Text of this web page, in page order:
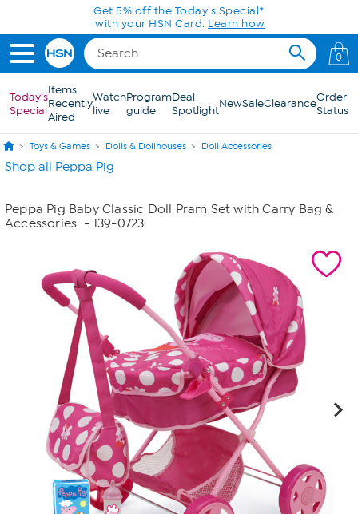
Skip to Main ContentGet 5% off the Today's Special*
with your HSN Card. Learn how
0
Today's
Special
Items
Recently
Aired
Watch
live
Program
guide
Deal
SpotlightNewSaleClearanceOrder
Status
Toys & Games Dolls & Dollhouses Doll Accessories
Shop all Peppa Pig
Peppa Pig Baby Classic Doll Pram Set with Carry Bag &
Accessories - 139-0723